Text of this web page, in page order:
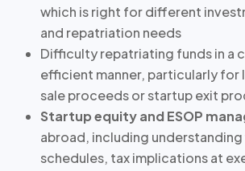
which is right for different
and repatriation needs
Difficulty repatriating funds in a
efficient manner, particularly for
sale proceeds or startup exit
Startup equity and ESOP
abroad, including
schedules, tax implications at